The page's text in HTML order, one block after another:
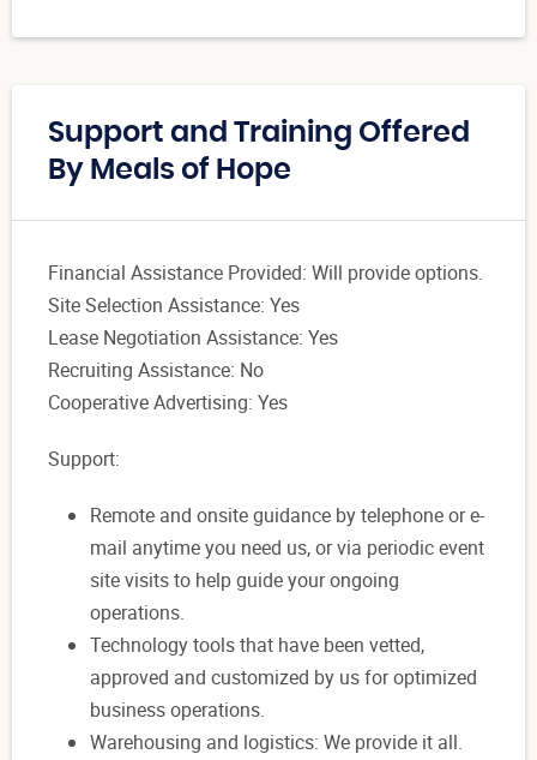
Support and Training Offered
By Meals of Hope
Financial Assistance Provided: Will provide options.
Site Selection Assistance: Yes
Lease Negotiation Assistance: Yes
Recruiting Assistance: No
Cooperative Advertising: Yes
Support:
Remote and onsite guidance by telephone or e-
mail anytime you need us, or via periodic event
site visits to help guide your ongoing
operations.
Technology tools that have been vetted,
approved and customized by us for optimized
business operations.
Warehousing and logistics: We provide it all.